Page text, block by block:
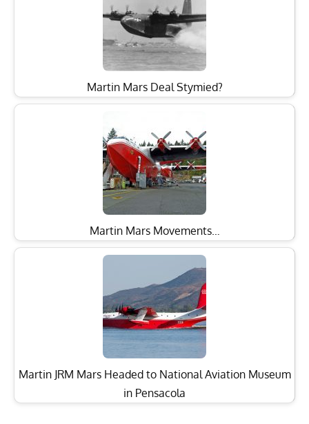
Martin Mars Deal Stymied?
Martin Mars Movements…
Martin JRM Mars Headed to National Aviation Museum
in Pensacola